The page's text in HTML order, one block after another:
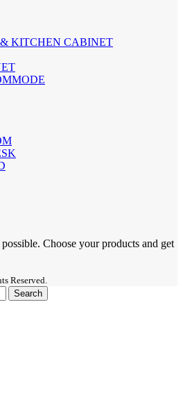
KITCHEN CABINET
Choose your products and get
Reserved.
Search